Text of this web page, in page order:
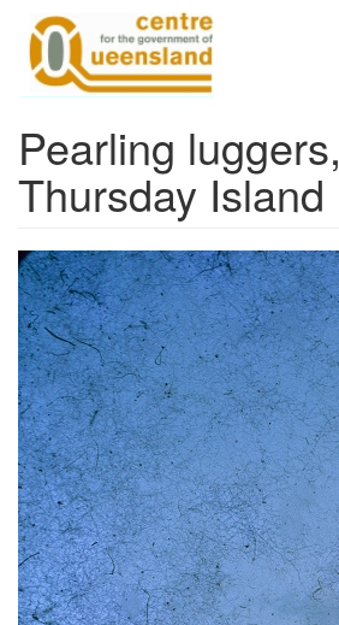
Skip to main content
Pearling luggers,
Thursday Island